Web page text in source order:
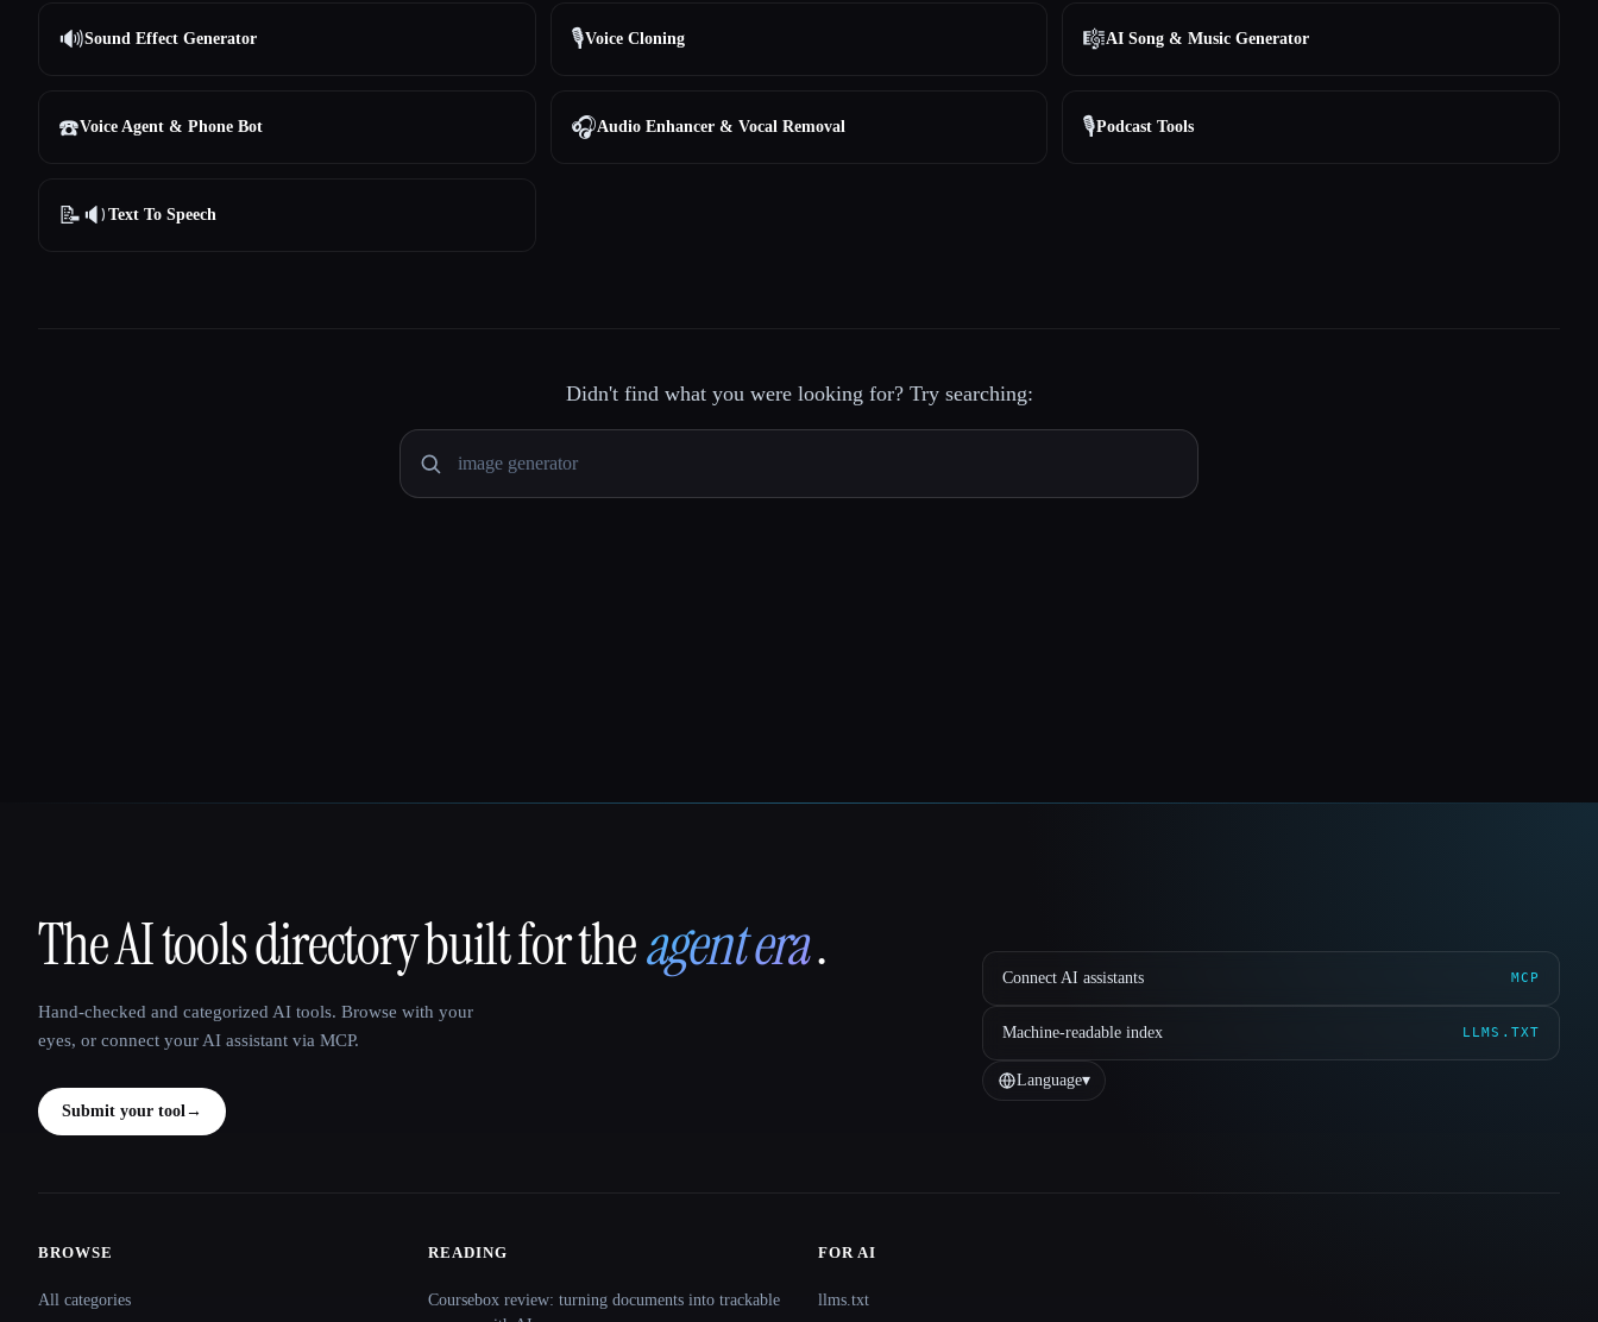
🔊Sound Effect Generator 🎙️Voice Cloning 🎼AI Song & Music Generator
☎️Voice Agent & Phone Bot 🎧Audio Enhancer & Vocal Removal 🎙️Podcast Tools
📝🔉 Text To Speech
Didn't find what you were looking for? Try searching:
That AI Collection
The AI tools directory built for theagent era.
Hand-checked and categorized AI tools. Browse with your
eyes, or connect your AI assistant via MCP.
Submit your tool→
Connect AI assistants MCP
Machine-readable index LLMS.TXT
Language▾
Site navigation
BROWSE
All categories
READING
Coursebox review: turning documents into trackable
FOR AI
llms.txt